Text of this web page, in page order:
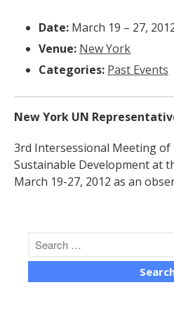
Date: March 19 – 27,
Venue: New York
Categories: Past Events
New York UN
3rd Intersessional Meeting of
Sustainable Development at
March 19-27, 2012 as an